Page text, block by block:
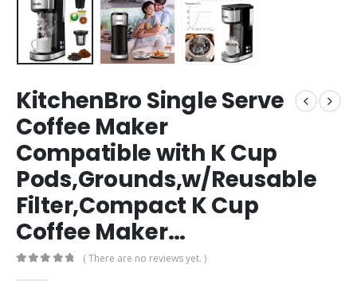
KitchenBro Single Serve
Coffee Maker
Compatible with K Cup
Pods,Grounds,w/Reusable
Filter,Compact K Cup
Coffee Maker…
( There are no reviews yet. )